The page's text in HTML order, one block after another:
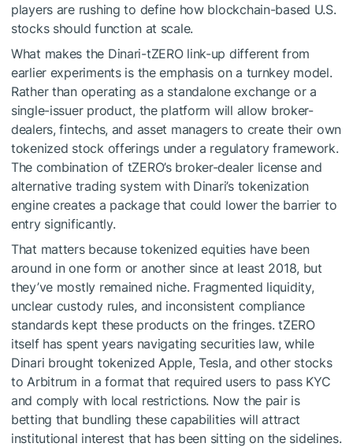
players are rushing to define how blockchain-based U.S.
stocks should function at scale.
What makes the Dinari-tZERO link-up different from
earlier experiments is the emphasis on a turnkey model.
Rather than operating as a standalone exchange or a
single-issuer product, the platform will allow broker-
dealers, fintechs, and asset managers to create their own
tokenized stock offerings under a regulatory framework.
The combination of tZERO’s broker-dealer license and
alternative trading system with Dinari’s tokenization
engine creates a package that could lower the barrier to
entry significantly.
That matters because tokenized equities have been
around in one form or another since at least 2018, but
they’ve mostly remained niche. Fragmented liquidity,
unclear custody rules, and inconsistent compliance
standards kept these products on the fringes. tZERO
itself has spent years navigating securities law, while
Dinari brought tokenized Apple, Tesla, and other stocks
to Arbitrum in a format that required users to pass KYC
and comply with local restrictions. Now the pair is
betting that bundling these capabilities will attract
institutional interest that has been sitting on the sidelines.